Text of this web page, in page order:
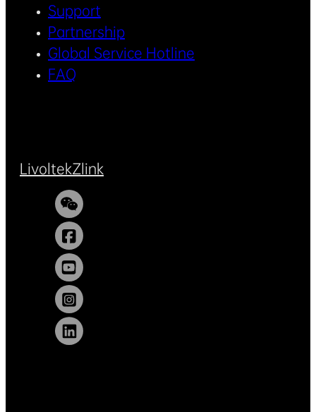
Support
Partnership
Global Service Hotline
FAQ
LivoltekZlink